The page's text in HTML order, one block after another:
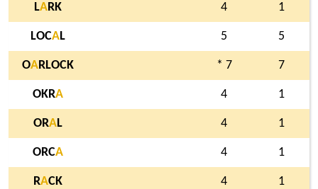
LARK 4 1
LOCAL 5 5
OARLOCK * 7 7
OKRA 4 1
ORAL 4 1
ORCA 4 1
RACK 4 1